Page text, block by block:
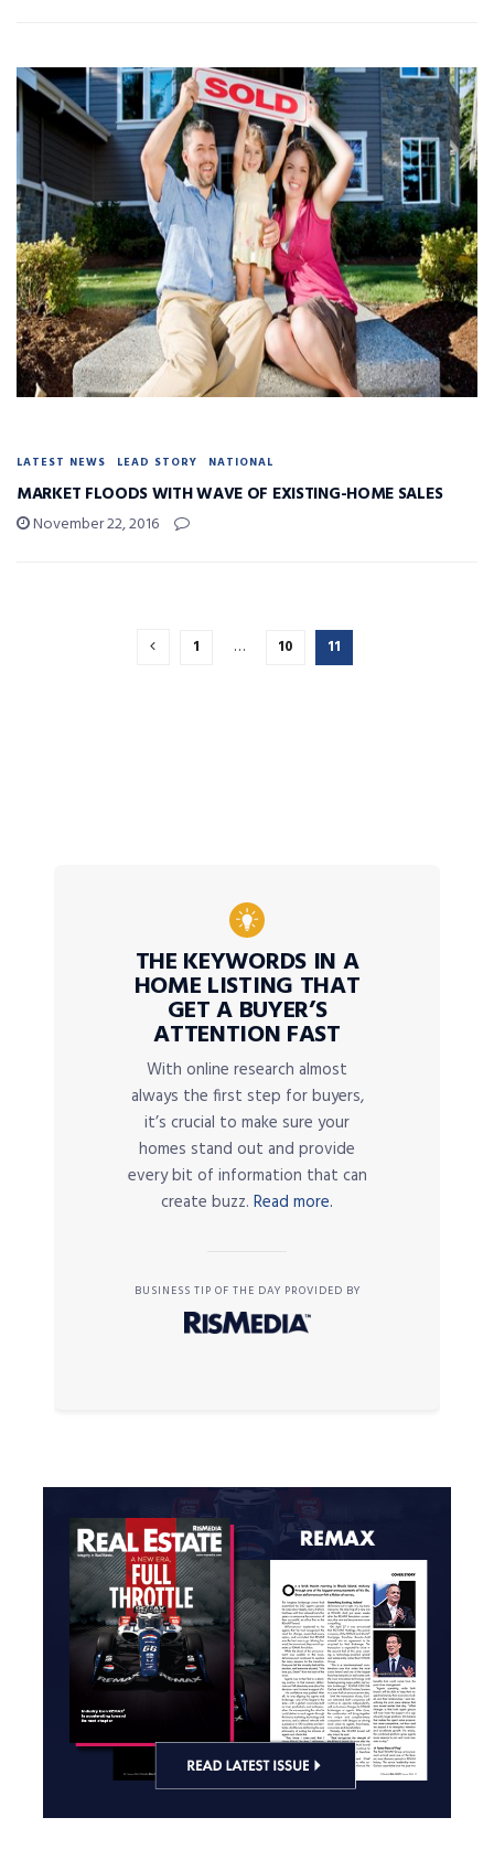
LATEST NEWS LEAD STORY NATIONAL
MARKET FLOODS WITH WAVE OF EXISTING-HOME SALES
November 22, 2016
1 … 10 11
THE KEYWORDS IN A
HOME LISTING THAT
GET A BUYER’S
ATTENTION FAST
With online research almost
always the first step for buyers,
it’s crucial to make sure your
homes stand out and provide
every bit of information that can
create buzz. Read more.
BUSINESS TIP OF THE DAY PROVIDED BY